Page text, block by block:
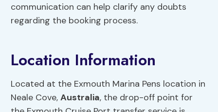
communication can help clarify any doubts
regarding the booking process.
Location Information
Located at the Exmouth Marina Pens location in
Neale Cove,Australia, the drop-off point for